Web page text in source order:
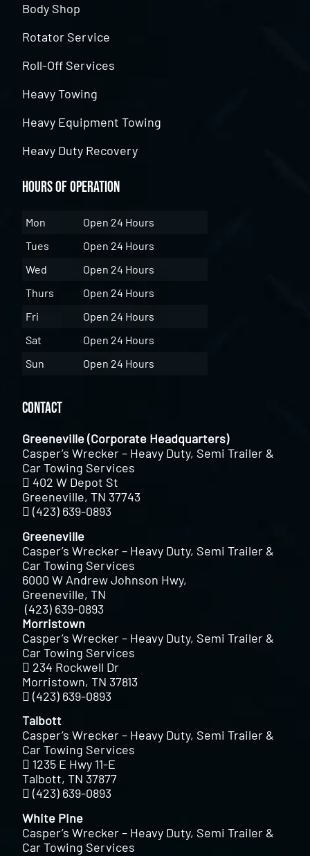
Body Shop
Rotator Service
Roll-Off Services
Heavy Towing
Heavy Equipment Towing
Heavy Duty Recovery
Hours of Operation
Mon
Open 24 Hours
Tues
Open 24 Hours
Wed
Open 24 Hours
Thurs
Open 24 Hours
Fri
Open 24 Hours
Sat
Open 24 Hours
Sun
Open 24 Hours
Contact
Greeneville (Corporate Headquarters)
Casper’s Wrecker – Heavy Duty, Semi Trailer &
Car Towing Services
402 W Depot St
Greeneville, TN 37743
(423) 639-0893
Greeneville
Casper’s Wrecker – Heavy Duty, Semi Trailer &
Car Towing Services
6000 W Andrew Johnson Hwy,
Greeneville, TN
(423) 639-0893
Morristown
Casper’s Wrecker – Heavy Duty, Semi Trailer &
Car Towing Services
234 Rockwell Dr
Morristown, TN 37813
(423) 639-0893
Talbott
Casper’s Wrecker – Heavy Duty, Semi Trailer &
Car Towing Services
1235 E Hwy 11-E
Talbott, TN 37877
(423) 639-0893
White Pine
Casper’s Wrecker – Heavy Duty, Semi Trailer &
Car Towing Services